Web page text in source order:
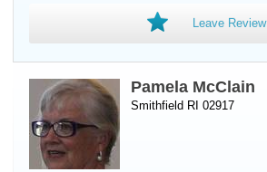
Leave Review
Pamela McClain
Smithfield RI 02917